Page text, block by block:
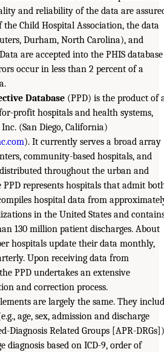
and reliability of the data are
Child Hospital Association, the data
Durham, North Carolina), and
are accepted into the PHIS database
occur in less than 2 percent of a
Database (PPD) is the product of
profit hospitals and health systems,
(San Diego, California)
). It currently serves a broad array
community-based hospitals, and
throughout the urban and
represents hospitals that admit
hospital data from
in the United States and
130 million patient discharges. About
hospitals update their data monthly,
Upon receiving data from
PPD undertakes an extensive
and correction process.
are largely the same. They
age, sex, admission and discharge
Diagnosis Related Groups [APR-
diagnosis based on ICD-9, order of